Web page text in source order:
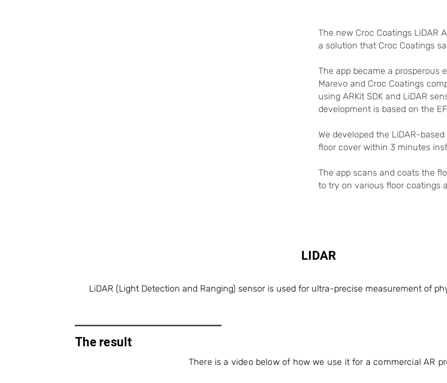
The new Croc Coatings LiDAR
a solution that Croc Coatings
The app became a prosperous
Marevo and Croc Coatings
using ARKit SDK and LiDAR
development is based on the
We developed the LiDAR-
floor cover within 3 minutes
The app scans and coats the
to try on various floor coatings
LIDAR
LiDAR (Light Detection and Ranging) sensor is used for ultra-precise measurement of
The result
There is a video below of how we use it for a commercial AR